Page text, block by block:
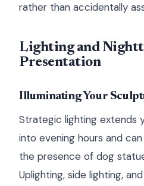
rather than accidentally
Lighting and
Presentation
Illuminating Your
Strategic lighting extends
into evening hours and
the presence of dog
Uplighting, side lighting,